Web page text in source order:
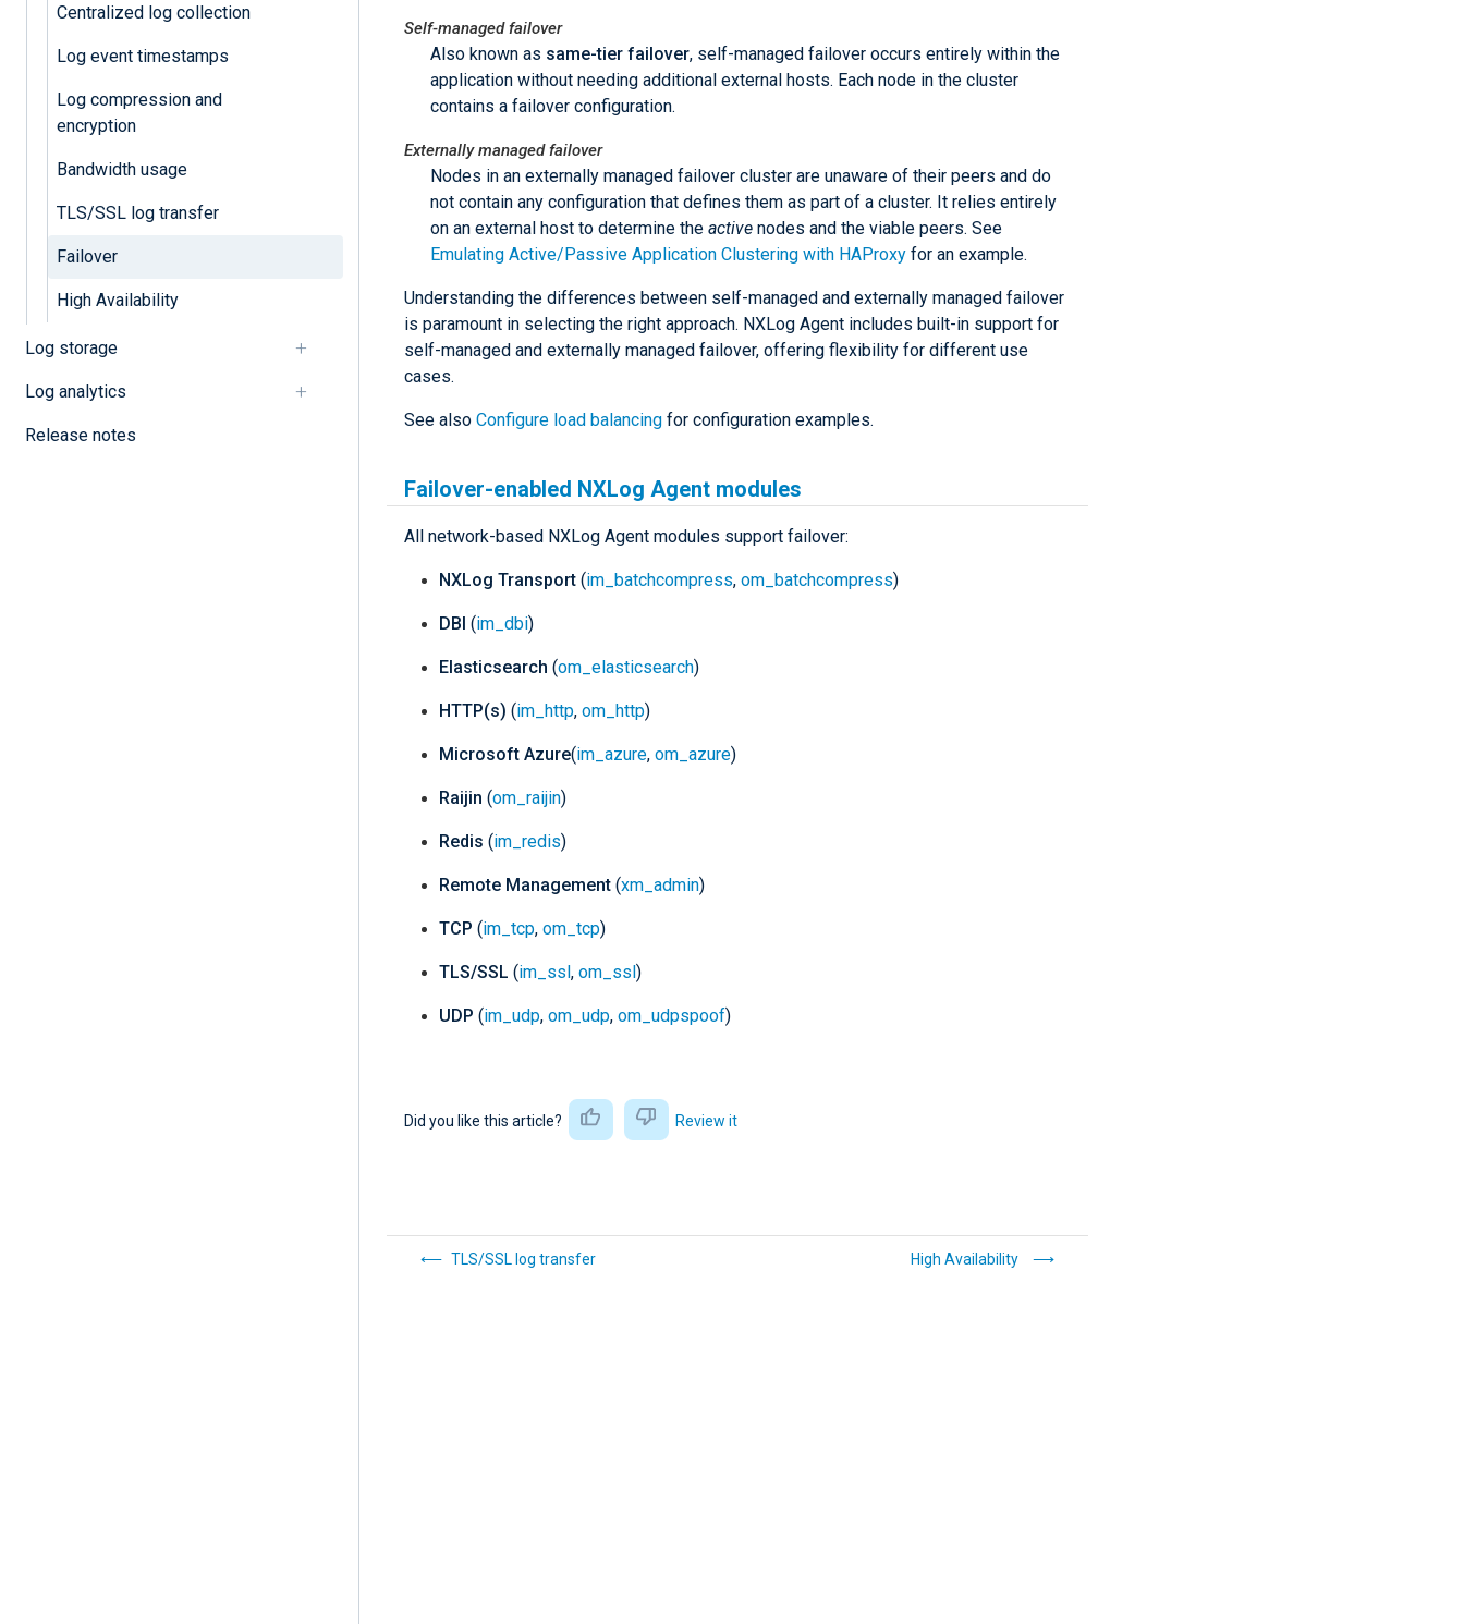
Centralized log collection
Log event timestamps
Log compression and
encryption
Bandwidth usage
TLS/SSL log transfer
Failover
High Availability
Log storage
Log analytics
Release notes
Self-managed failover
Also known as same-tier failover, self-managed failover occurs entirely within the
application without needing additional external hosts. Each node in the cluster
contains a failover configuration.
Externally managed failover
Nodes in an externally managed failover cluster are unaware of their peers and do
not contain any configuration that defines them as part of a cluster. It relies entirely
on an external host to determine the active nodes and the viable peers. See
Emulating Active/Passive Application Clustering with HAProxy for an example.
Understanding the differences between self-managed and externally managed failover
is paramount in selecting the right approach. NXLog Agent includes built-in support for
self-managed and externally managed failover, offering flexibility for different use
cases.
See also Configure load balancing for configuration examples.
Failover-enabled NXLog Agent modules
All network-based NXLog Agent modules support failover:
NXLog Transport (im_batchcompress, om_batchcompress)
DBI (im_dbi)
Elasticsearch (om_elasticsearch)
HTTP(s) (im_http, om_http)
Microsoft Azure(im_azure, om_azure)
Raijin (om_raijin)
Redis (im_redis)
Remote Management (xm_admin)
TCP (im_tcp, om_tcp)
TLS/SSL (im_ssl, om_ssl)
UDP (im_udp, om_udp, om_udpspoof)
Did you like this article? Review it
TLS/SSL log transfer High Availability